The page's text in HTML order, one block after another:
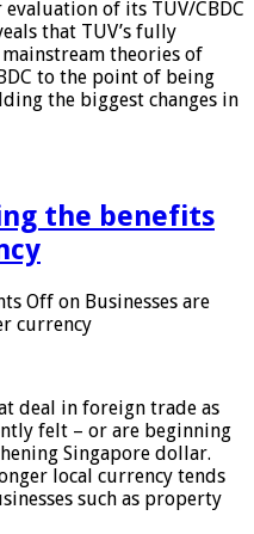
of its TUV/CBDC
that TUV’s fully
theories of
to the point of being
the biggest changes in
the benefits
Off on Businesses are
currency
deal in foreign trade as
felt – or are beginning
Singapore dollar.
local currency tends
such as property